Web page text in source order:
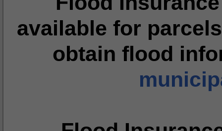
available for
obtain flood